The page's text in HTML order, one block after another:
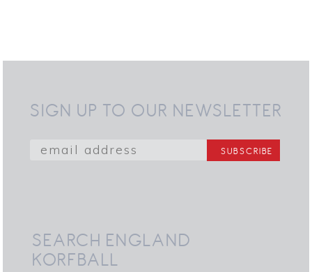
SIGN UP TO OUR NEWSLETTER
SEARCH ENGLAND
KORFBALL